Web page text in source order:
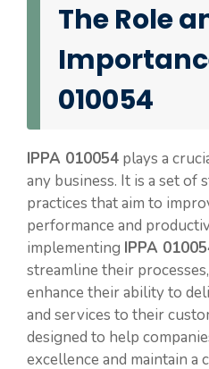
The Role
010054
IPPA 010054 plays a
any business. It is a set of
practices that aim to
performance and
implementing IPPA
streamline their
enhance their ability to
and services to their
designed to help
excellence and maintain a